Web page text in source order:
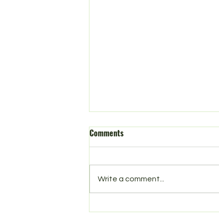
Spring in Norbury
Comments
Write a comment...